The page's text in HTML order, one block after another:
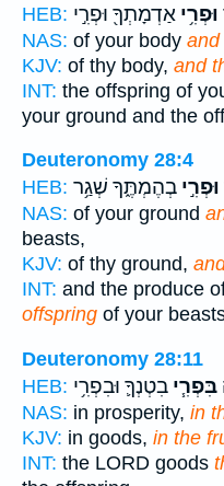
HEB:
וּפְרִ֥י אַדְמָתְךָ֖ וּפְרִ֣י
NAS: of your body and
KJV: of thy body, and
INT: the offspring of
your ground and the
Deuteronomy 28:4
HEB:
וּפְרִ֣י בְהֶמְתֶּ֑ךָ שְׁגַ֥ר
NAS: of your ground
beasts,
KJV: of thy ground,
INT: and the produce
offspring of your
Deuteronomy 28:11
HEB:
בִּפְרִ֧י בִטְנְךָ֛ וּבִפְרִ֥י
NAS: in prosperity, in
KJV: in goods, in the
INT: the LORD goods